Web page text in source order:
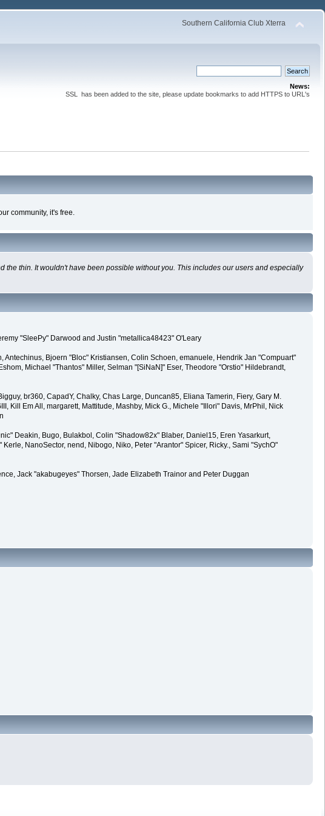
Southern California Club Xterra
News:
SSL has been added to the site, please update bookmarks to add HTTPS to URL's
community, it's free.
thin. It wouldn't have been possible without you. This includes our users and especially
"SleePy" Darwood and Justin "metallica48423" O'Leary
Bjoern "Bloc" Kristiansen, Colin Schoen, emanuele, Hendrik Jan "Compuart"
Michael "Thantos" Miller, Selman "[SiNaN]" Eser, Theodore "Orstio" Hildebrandt,
br360, CapadY, Chalky, Chas Large, Duncan85, Eliana Tamerin, Fiery, Gary M.
Kill Em All, margarett, Mattitude, Mashby, Mick G., Michele "Illori" Davis, MrPhil, Nick
Deakin, Bugo, Bulakbol, Colin "Shadow82x" Blaber, Daniel15, Eren Yasarkurt,
NanoSector, nend, Nibogo, Niko, Peter "Arantor" Spicer, Ricky., Sami "SychO"
Jack "akabugeyes" Thorsen, Jade Elizabeth Trainor and Peter Duggan